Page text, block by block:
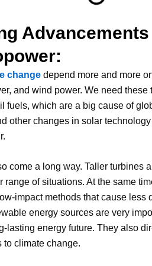
Advancements
change depend more and more
and wind power. We need
fuels, which are a big cause of
other changes in solar
come a long way. Taller turbines
range of situations. At the same
impact methods that cause less
energy sources are very
lasting energy future. They also
to climate change.